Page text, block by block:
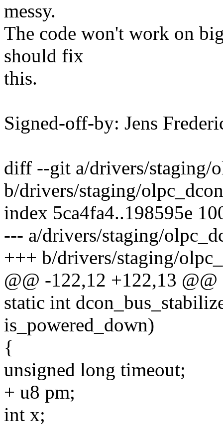
messy.
The code won't work on
should fix
this.
Signed-off-by: Jens
diff --git a/drivers/staging/
b/drivers/staging/
index 5ca4fa4..198595e
--- a/drivers/staging/
+++ b/drivers/staging/
@@ -122,12 +122,13 @@
static int
is_powered_down)
{
unsigned long timeout;
+ u8 pm;
int x;